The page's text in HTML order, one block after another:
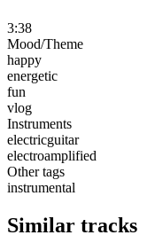
3:38
Mood/Theme
happy
energetic
fun
vlog
Instruments
electricguitar
electroamplified
Other tags
instrumental
Similar tracks